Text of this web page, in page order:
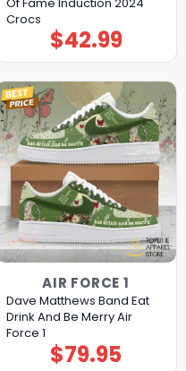
Crocs
$42.99
AIR FORCE 1
Dave Matthews Band Eat
Drink And Be Merry Air
Force 1
$79.95